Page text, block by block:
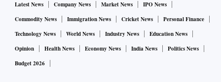
Latest News Company News Market News
IPO News
Commodity News
Immigration News Cricket News
Personal Finance
Technology News
World News Industry News
Education News
Opinion
Health News Economy News India News
Politics News
Budget 2026